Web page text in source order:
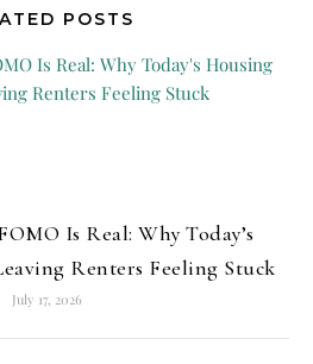
POSTS
Is Real: Why Today’s
Renters Feeling Stuck
July 17, 2026